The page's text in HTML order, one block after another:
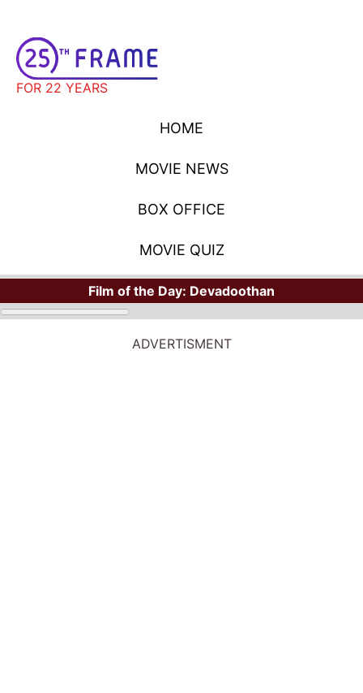
FOR 22 YEARS
HOME
MOVIE NEWS
BOX OFFICE
MOVIE QUIZ
Film of the Day: Devadoothan
ADVERTISMENT